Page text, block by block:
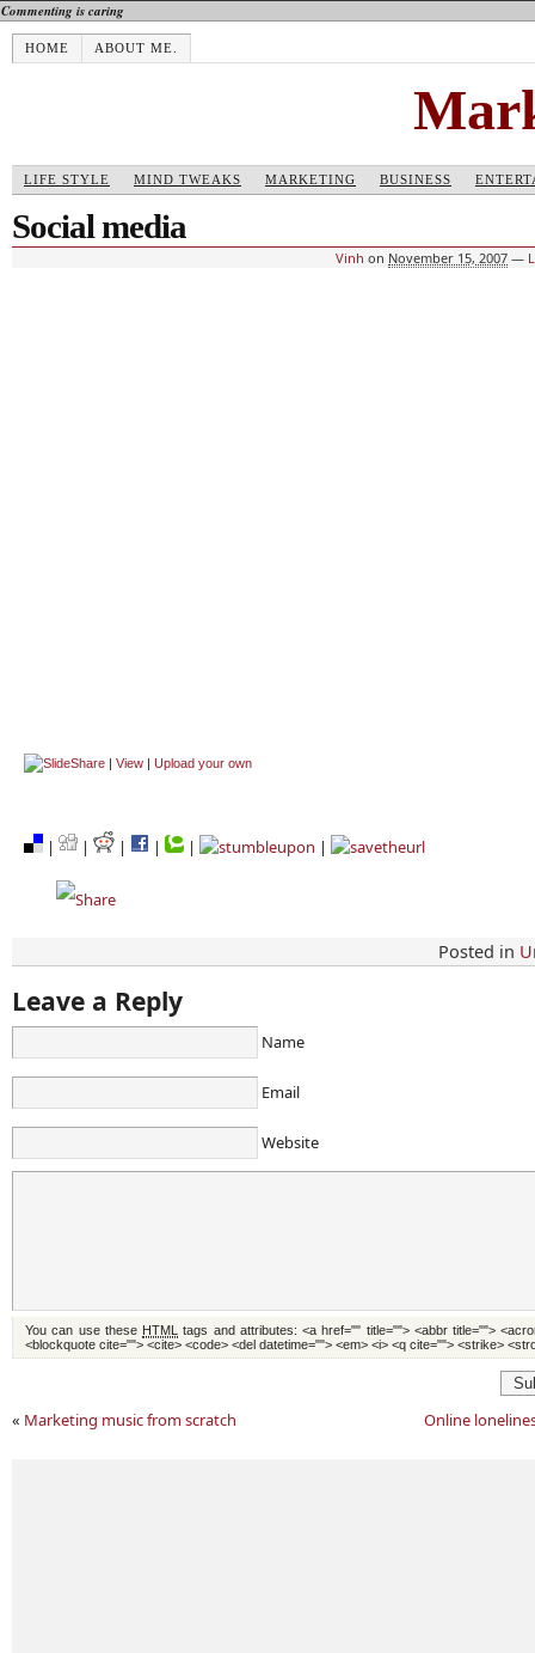
Commenting is caring
HOME ABOUT ME.
LIFE STYLE MIND TWEAKS MARKETING BUSINESS
Social media
Vinh on November 15, 2007 —
| View | Upload your own
| | | | | |
Posted in
Leave a Reply
Name
Email
Website
You can use these HTML tags and attributes:<a href="" title=""> <abbr title="">
<blockquote cite=""> <cite> <code> <del datetime=""> <em> <i> <q cite=""> <strike>
« Marketing music from scratch Online